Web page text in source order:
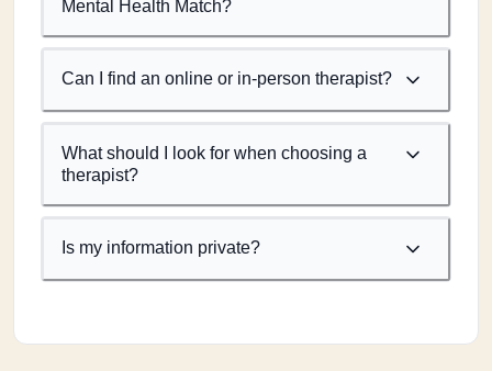
Mental Health Match?
Can I find an online or in-person therapist?
What should I look for when choosing a
therapist?
Is my information private?